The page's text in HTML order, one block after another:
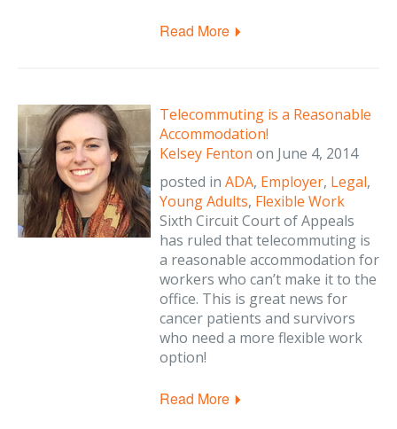
Read More
Telecommuting is a Reasonable
Accommodation!
Kelsey Fenton on June 4, 2014
posted in ADA, Employer, Legal,
Young Adults, Flexible Work
Sixth Circuit Court of Appeals
has ruled that telecommuting is
a reasonable accommodation for
workers who can’t make it to the
office. This is great news for
cancer patients and survivors
who need a more flexible work
option!
Read More